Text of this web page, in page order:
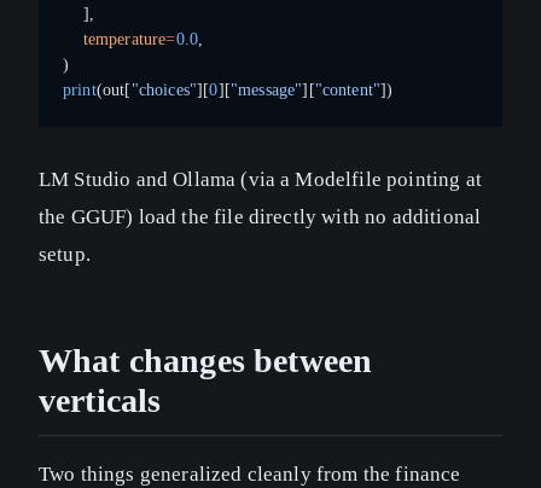
    ],
    temperature
=0.0,
)
print(out[ "choices"][0]["message"]["content"])
LM Studio and Ollama (via a Modelfile pointing at
the GGUF) load the file directly with no additional
setup.
What changes between
verticals
Two things generalized cleanly from the finance